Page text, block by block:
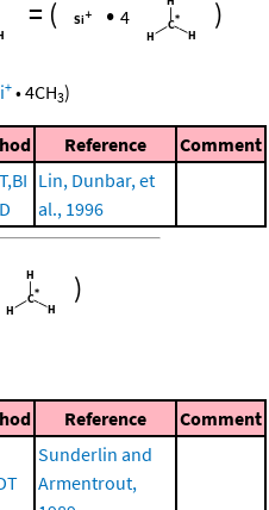
= ( • 4 )
+ •4CH3)
Reference Comment
Lin, Dunbar, et
al., 1996
)
Reference Comment
Sunderlin and
Armentrout,